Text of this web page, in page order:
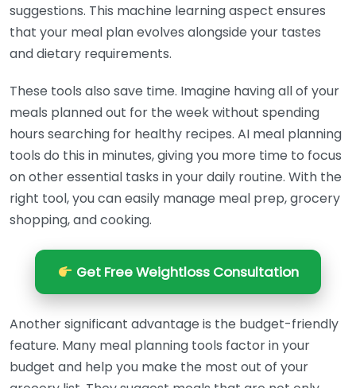
suggestions. This machine learning aspect ensures
that your meal plan evolves alongside your tastes
and dietary requirements.
These tools also save time. Imagine having all of your
meals planned out for the week without spending
hours searching for healthy recipes. AI meal planning
tools do this in minutes, giving you more time to focus
on other essential tasks in your daily routine. With the
right tool, you can easily manage meal prep, grocery
shopping, and cooking.
Get Free Weightloss Consultation
Another significant advantage is the budget-friendly
feature. Many meal planning tools factor in your
budget and help you make the most out of your